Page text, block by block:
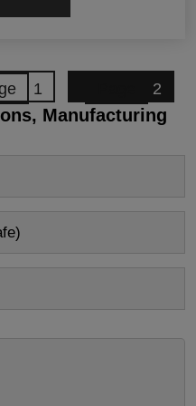
1 2
Manufacturing